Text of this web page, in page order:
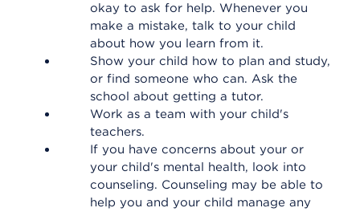
okay to ask for help. Whenever you
make a mistake, talk to your child
about how you learn from it.
Show your child how to plan and study,
or find someone who can. Ask the
school about getting a tutor.
Work as a team with your child's
teachers.
If you have concerns about your or
your child's mental health, look into
counseling. Counseling may be able to
help you and your child manage any